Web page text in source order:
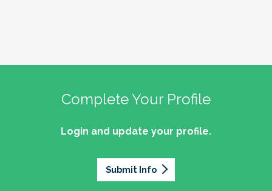
Complete Your Profile
Login and update your profile.
Submit Info